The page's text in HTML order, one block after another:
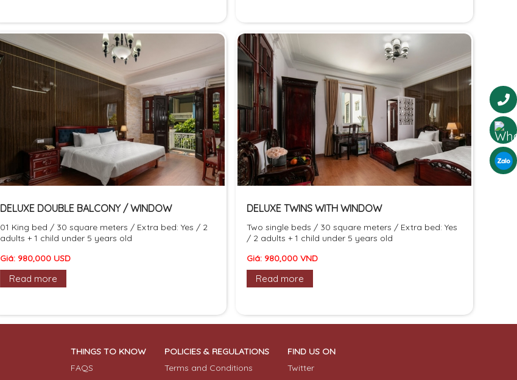
DELUXE DOUBLE BALCONY / WINDOW
01 King bed / 30 square meters / Extra bed: Yes / 2
adults + 1 child under 5 years old
Giá: 980,000 USD
Read more
DELUXE TWINS WITH WINDOW
Two single beds / 30 square meters / Extra bed: Yes
/ 2 adults + 1 child under 5 years old
Giá: 980,000 VND
Read more
THINGS TO KNOW
FAQS
POLICIES & REGULATIONS
Terms and Conditions
FIND US ON
Twitter